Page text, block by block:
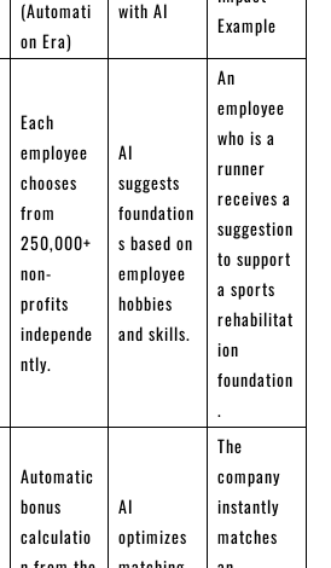
(Automati
on Era)
with AI
Example
Each
employee
chooses
from
250,000+
non-
profits
independe
ntly.
AI
suggests
foundation
s based on
employee
hobbies
and skills.
An
employee
who is a
runner
receives a
suggestion
to support
a sports
rehabilitat
ion
foundation
.
Automatic
bonus
calculatio
AI
optimizes
The
company
instantly
matches